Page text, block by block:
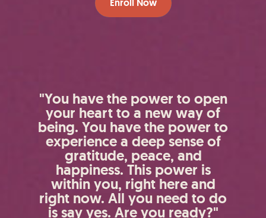
Enroll Now
"You have the power to open
your heart to a new way of
being. You have the power to
experience a deep sense of
gratitude, peace, and
happiness. This power is
within you, right here and
right now. All you need to do
is say yes. Are you ready?"